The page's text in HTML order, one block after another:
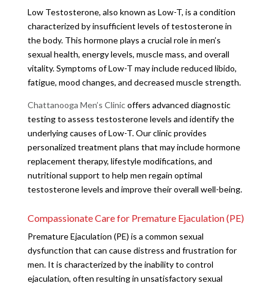
Low Testosterone, also known as Low-T, is a condition
characterized by insufficient levels of testosterone in
the body. This hormone plays a crucial role in men’s
sexual health, energy levels, muscle mass, and overall
vitality. Symptoms of Low-T may include reduced libido,
fatigue, mood changes, and decreased muscle strength.
Chattanooga Men’s Clinicoffers advanced diagnostic
testing to assess testosterone levels and identify the
underlying causes of Low-T. Our clinic provides
personalized treatment plans that may include hormone
replacement therapy, lifestyle modifications, and
nutritional support to help men regain optimal
testosterone levels and improve their overall well-being.
Compassionate Care for Premature Ejaculation (PE)
Premature Ejaculation (PE) is a common sexual
dysfunction that can cause distress and frustration for
men. It is characterized by the inability to control
ejaculation, often resulting in unsatisfactory sexual